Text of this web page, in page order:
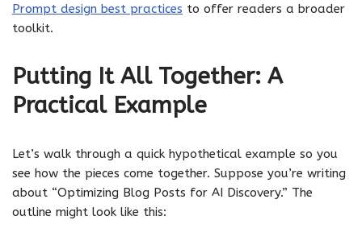
Prompt design best practices to offer readers a broader
toolkit.
Putting It All Together: A
Practical Example
Let’s walk through a quick hypothetical example so you
see how the pieces come together. Suppose you’re writing
about “Optimizing Blog Posts for AI Discovery.” The
outline might look like this: